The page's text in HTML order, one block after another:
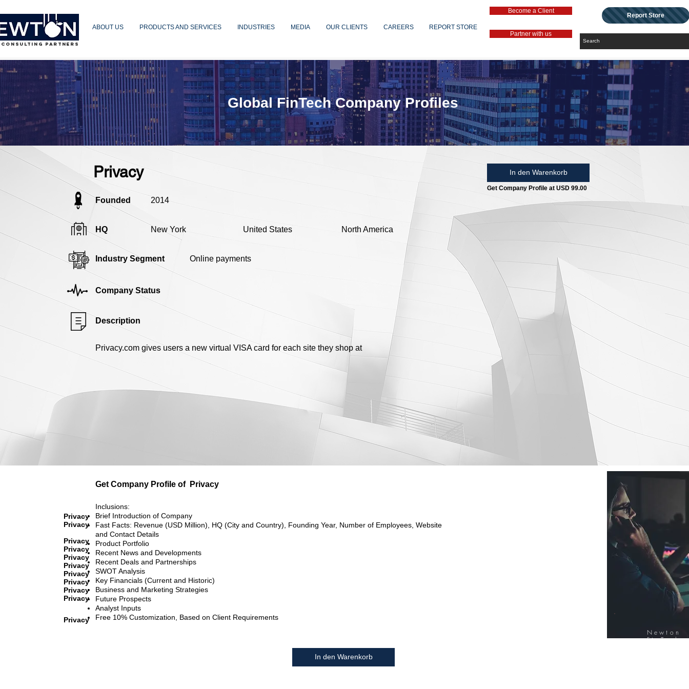
PARTNERS
ABOUT US PRODUCTS AND SERVICES INDUSTRIES MEDIA OUR CLIENTS CAREERS REPORT STORE
Become a Client
Partner with us
Report Store
Privacy In den Warenkorb
Get Company Profile at USD 99.00
Founded 2014
HQ New York United States North America
Industry Segment Online payments
Company Status
Description
Privacy.com gives users a new virtual VISA card for each site they shop at
Global FinTech Company Profiles
Get Company Profile of Privacy
Privacy
Privacy
Privacy
Privacy
Privacy
Privacy
Privacy
Privacy
Privacy
Privacy
Privacy
Inclusions:
Brief Introduction of Company
Fast Facts: Revenue (USD Million), HQ (City and Country), Founding Year, Number of Employees, Website
and Contact Details
Product Portfolio
Recent News and Developments
Recent Deals and Partnerships
SWOT Analysis
Key Financials (Current and Historic)
Business and Marketing Strategies
Future Prospects
Analyst Inputs
Free 10% Customization, Based on Client Requirements
In den Warenkorb
Newton
FinTech